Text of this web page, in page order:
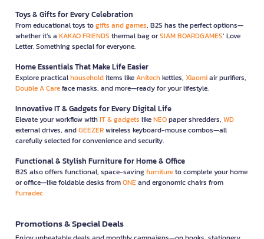
Toys & Gifts for Every Celebration
From educational toys togifts and games, B2S has the perfect options—
whether it’s a KAKAO FRIENDS thermal bag orSIAM BOARDGAMES’ Love
Letter. Something special for everyone.
Home Essentials That Make Life Easier
Explore practicalhouseholditems likeAnitechkettles, Xiaomiair purifiers,
Double A Careface masks, and more—ready for your lifestyle.
Innovative IT & Gadgets for Every Digital Life
Elevate your workflow withIT & gadgets likeNEOpaper shredders, WD
external drives, andGEEZERwireless keyboard-mouse combos—all
carefully selected for convenience and security.
Functional & Stylish Furniture for Home & Office
B2S also offers functional, space-savingfurnitureto complete your home
or office—like foldable desks fromONEand ergonomic chairs from
Furradec
Promotions & Special Deals